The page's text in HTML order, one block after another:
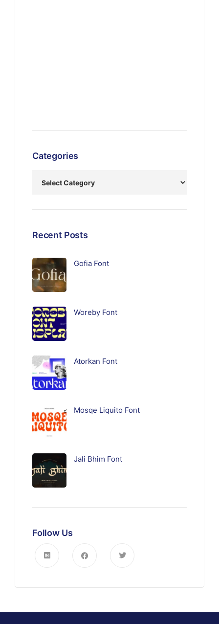
Categories
Recent Posts
Gofia Font
Woreby Font
Atorkan Font
Mosqe Liquito Font
Jali Bhim Font
Follow Us